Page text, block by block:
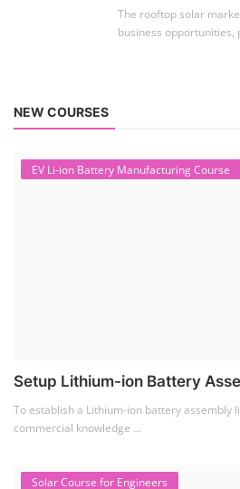
The rooftop solar
business opportunities,
NEW COURSES
EV Li-ion Battery Manufacturing Course
Setup Lithium-ion Battery
To establish a Lithium-ion battery assembly
commercial knowledge ...
Solar Course for Engineers